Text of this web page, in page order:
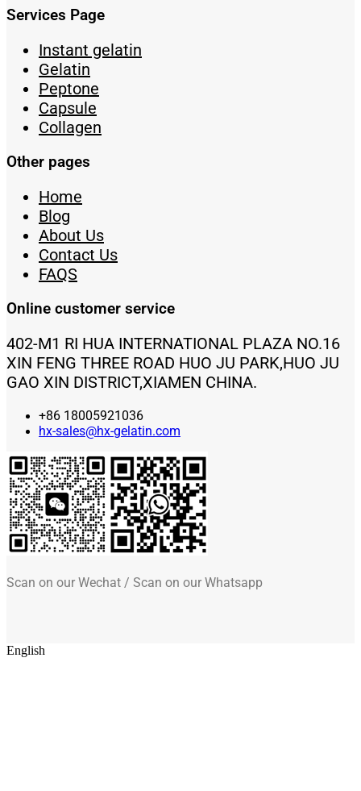
Services Page
Instant gelatin
Gelatin
Peptone
Capsule
Collagen
Other pages
Home
Blog
About Us
Contact Us
FAQS
Online customer service
402-M1 RI HUA INTERNATIONAL PLAZA NO.16
XIN FENG THREE ROAD HUO JU PARK,HUO JU
GAO XIN DISTRICT,XIAMEN CHINA.
+86 18005921036
hx-sales@hx-gelatin.com
Scan on our Wechat / Scan on our Whatsapp
English